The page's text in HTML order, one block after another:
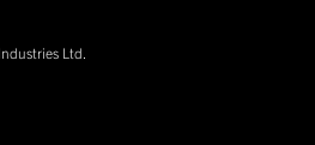
Ltd.